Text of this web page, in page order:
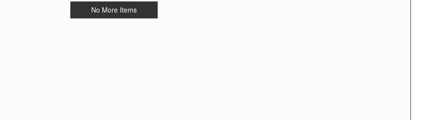
No More Items